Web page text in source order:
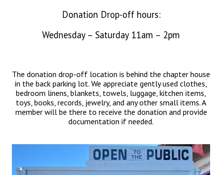
Donation Drop-off hours:
Wednesday – Saturday 11am – 2pm
The donation drop-off location is behind the chapter house
in the back parking lot. We appreciate gently used clothes,
bedroom linens, blankets, towels, luggage, kitchen items,
toys, books, records, jewelry, and any other small items. A
member will be there to receive the donation and provide
documentation if needed.